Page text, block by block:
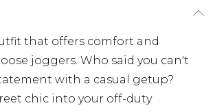
that offers comfort and
joggers. Who said you can't
with a casual getup?
chic into your off-duty